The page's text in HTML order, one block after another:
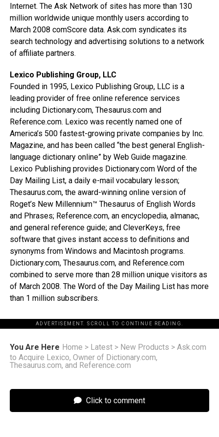
Internet. The Ask Network of sites has more than 130
million worldwide unique monthly users according to
March 2008 comScore data. Ask.com syndicates its
search technology and advertising solutions to a network
of affiliate partners.
Lexico Publishing Group, LLC
Founded in 1995, Lexico Publishing Group, LLC is a
leading provider of free online reference services
including Dictionary.com, Thesaurus.com and
Reference.com. Lexico was recently named one of
America’s 500 fastest-growing private companies by Inc.
Magazine, and has been called “the best general English-
language dictionary online” by Web Guide magazine.
Lexico Publishing provides Dictionary.com Word of the
Day Mailing List, a daily e-mail vocabulary lesson;
Thesaurus.com, the award-winning online version of
Roget’s New Millennium™ Thesaurus of English Words
and Phrases; Reference.com, an encyclopedia, almanac,
and general reference guide; and CleverKeys, free
software that gives instant access to definitions and
synonyms from Windows and Macintosh programs.
Dictionary.com, Thesaurus.com, and Reference.com
combined to serve more than 28 million unique visitors as
of March 2008. The Word of the Day Mailing List has more
than 1 million subscribers.
ADVERTISEMENT. SCROLL TO CONTINUE READING.
You Are Here Home > Latest > New Products > Ask.com
to Acquire Lexico, Owner of Dictionary.com,
Thesaurus.com, and Reference.com
Click to comment